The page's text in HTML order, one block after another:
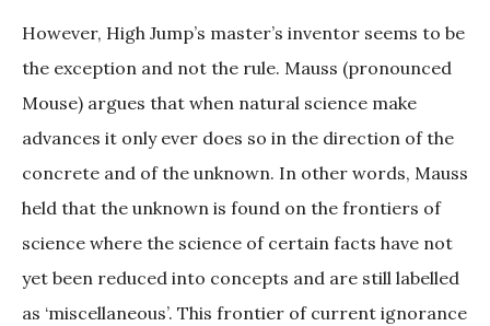
However, High Jump’s master’s inventor seems to be
the exception and not the rule. Mauss (pronounced
Mouse) argues that when natural science make
advances it only ever does so in the direction of the
concrete and of the unknown. In other words, Mauss
held that the unknown is found on the frontiers of
science where the science of certain facts have not
yet been reduced into concepts and are still labelled
as ‘miscellaneous’. This frontier of current ignorance